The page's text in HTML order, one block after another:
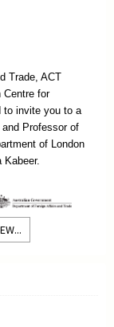
Trade, ACT
Centre for
to invite you to a
Professor of
of London